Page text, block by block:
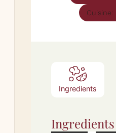
Cuisine:
Ingredients
Ingredients